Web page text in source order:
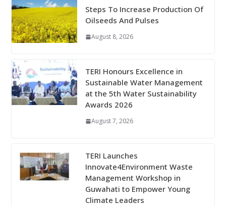
Steps To Increase Production Of
Oilseeds And Pulses
August 8, 2026
TERI Honours Excellence in
Sustainable Water Management
at the 5th Water Sustainability
Awards 2026
August 7, 2026
TERI Launches
Innovate4Environment Waste
Management Workshop in
Guwahati to Empower Young
Climate Leaders